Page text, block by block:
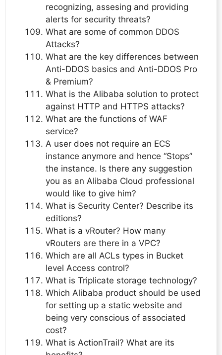
recognizing, assesing and providing
alerts for security threats?
What are some of common DDOS
Attacks?
What are the key differences between
Anti-DDOS basics and Anti-DDOS Pro
& Premium?
What is the Alibaba solution to protect
against HTTP and HTTPS attacks?
What are the functions of WAF
service?
A user does not require an ECS
instance anymore and hence “Stops”
the instance. Is there any suggestion
you as an Alibaba Cloud professional
would like to give him?
What is Security Center? Describe its
editions?
What is a vRouter? How many
vRouters are there in a VPC?
Which are all ACLs types in Bucket
level Access control?
What is Triplicate storage technology?
Which Alibaba product should be used
for setting up a static website and
being very conscious of associated
cost?
What is ActionTrail? What are its